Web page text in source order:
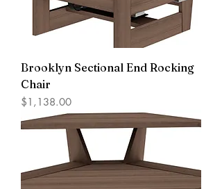
Brooklyn Sectional End Rocking
Chair
Price
$1,138.00